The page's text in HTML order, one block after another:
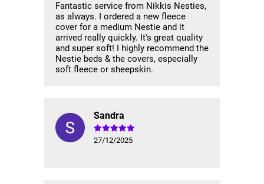
Fantastic service from Nikkis Nesties,
as always. I ordered a new fleece
cover for a medium Nestie and it
arrived really quickly. It's great quality
and super soft! I highly recommend the
Nestie beds & the covers, especially
soft fleece or sheepskin.
Sandra
27/12/2025